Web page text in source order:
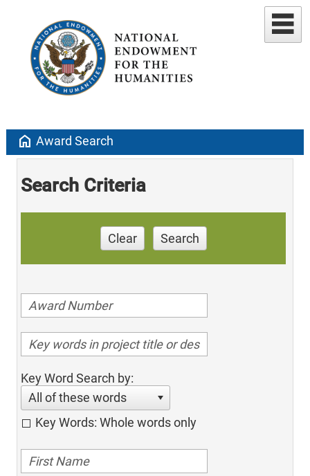
home Award Search
Search Criteria
Clear Search
Key Word Search by:
All of these words
Key Words: Whole words only